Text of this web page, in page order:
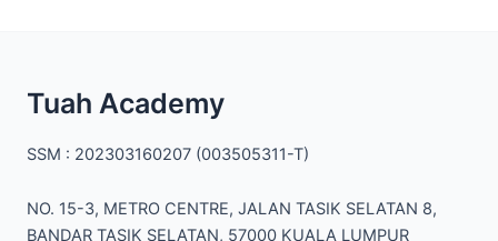
Tuah Academy
SSM : 202303160207 (003505311-T)
NO. 15-3, METRO CENTRE, JALAN TASIK SELATAN 8,
BANDAR TASIK SELATAN, 57000 KUALA LUMPUR